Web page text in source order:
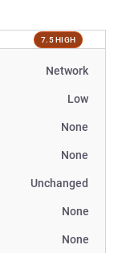
7.5 HIGH
Network
Low
None
None
Unchanged
None
None